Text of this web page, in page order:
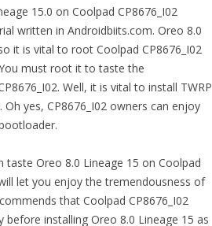
15.0 on Coolpad CP8676_I02
written in Androidbiits.com. Oreo 8.0
it is vital to root Coolpad CP8676_I02
must root it to taste the
Well, it is vital to install TWRP
yes, CP8676_I02 owners can enjoy
Oreo 8.0 Lineage 15 on Coolpad
let you enjoy the tremendousness of
that Coolpad CP8676_I02
installing Oreo 8.0 Lineage 15 as